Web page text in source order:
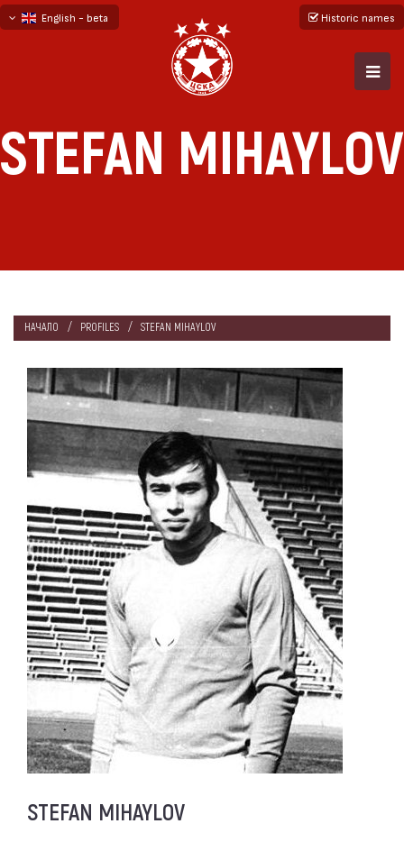
English - beta
Historic names
STEFAN MIHAYLOV
НАЧАЛО PROFILES STEFAN MIHAYLOV
STEFAN MIHAYLOV